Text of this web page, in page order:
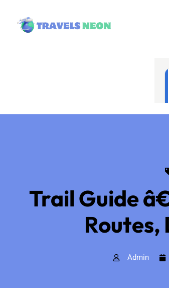
Trail Guide
Routes,
Admin